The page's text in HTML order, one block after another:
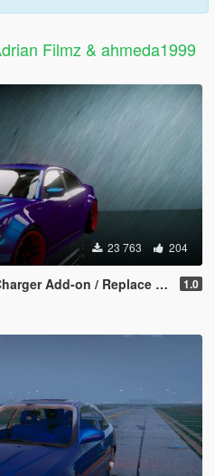
Filmz & ahmeda1999
23 763 204
on / Replace ( Unlocked ) 1.0